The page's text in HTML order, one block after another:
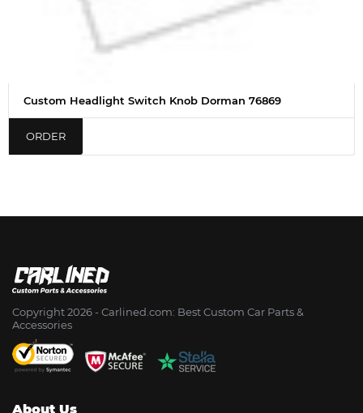
Custom Headlight Switch Knob Dorman 76869
ORDER
Copyright 2026 - Сarlined.com: Best Custom Car Parts &
Accessories
About Us